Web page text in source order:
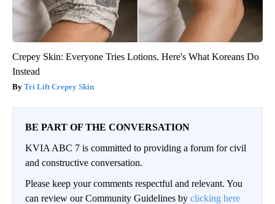
Crepey Skin: Everyone Tries Lotions. Here's What Koreans Do
Instead
Tri Lift Crepey Skin
BE PART OF THE CONVERSATION
KVIA ABC 7 is committed to providing a forum for civil
and constructive conversation.
Please keep your comments respectful and relevant. You
can review our Community Guidelines by clicking here